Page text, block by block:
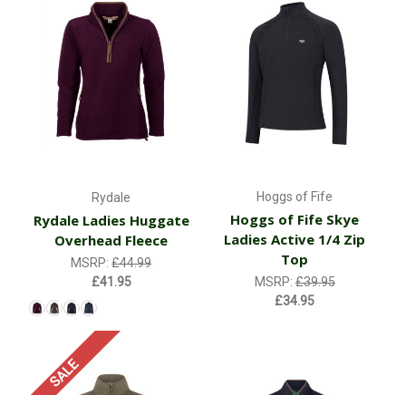
Rydale
Rydale Ladies Huggate
Overhead Fleece
MSRP:£44.99
£41.95
Hoggs of Fife
Hoggs of Fife Skye
Ladies Active 1/4 Zip
Top
MSRP:£39.95
£34.95
SALE